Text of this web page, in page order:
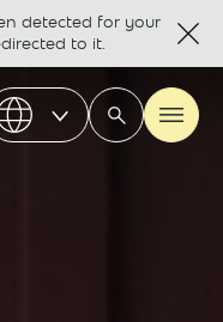
detected for your
to it.